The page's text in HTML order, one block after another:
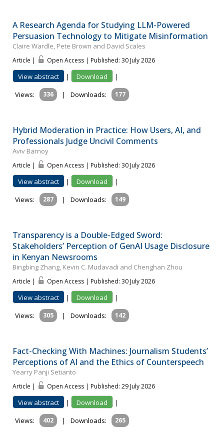
A Research Agenda for Studying LLM-Powered
Persuasion Technology to Mitigate Misinformation
Claire Wardle, Pete Brown and David Scales
Article | Open Access | Published: 30 July 2026
View abstract | Download
|
Views:
336 | Downloads: 177
Hybrid Moderation in Practice: How Users, AI, and
Professionals Judge Uncivil Comments
Aviv Barnoy
Article | Open Access | Published: 30 July 2026
View abstract | Download
|
Views:
287 | Downloads: 149
Transparency is a Double-Edged Sword:
Stakeholders’ Perception of GenAI Usage Disclosure
in Kenyan Newsrooms
Bingbing Zhang, Kevin C. Mudavadi and Chenghan Zhou
Article | Open Access | Published: 30 July 2026
View abstract | Download
|
Views:
305 | Downloads: 142
Fact-Checking With Machines: Journalism Students’
Perceptions of AI and the Ethics of Counterspeech
Yearry Panji Setianto
Article | Open Access | Published: 29 July 2026
View abstract | Download
|
Views:
402 | Downloads: 265